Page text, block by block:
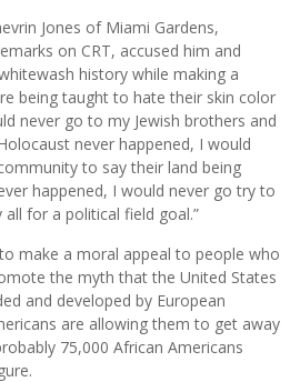
Jones of Miami Gardens,
on CRT, accused him and
history while making a
being taught to hate their skin color
never go to my Jewish brothers and
never happened, I would
to say their land being
happened, I would never go try to
for a political field goal.”
make a moral appeal to people who
the myth that the United States
and developed by European
are allowing them to get away
75,000 African Americans